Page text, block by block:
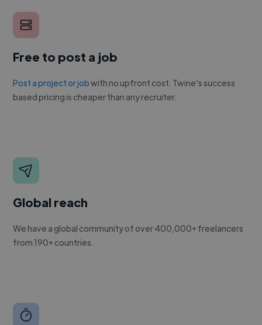
Free to post a job
Post a project or jobwith no upfront cost. Twine's success
based pricing is cheaper than any recruiter.
Global reach
We have a global community of over 400,000+ freelancers
from 190+ countries.